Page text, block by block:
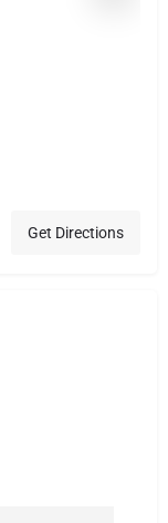
Get Directions